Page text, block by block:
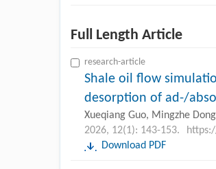
Full Length Article
research-article
Shale oil flow
desorption of ad-/
Xueqiang Guo, Mingzhe
2026, 12(1): 143-153.
Download PDF